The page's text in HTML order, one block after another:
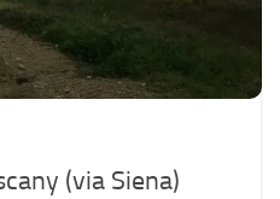
(via Siena)